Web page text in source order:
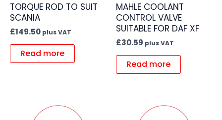
TORQUE ROD TO SUIT
SCANIA
£149.50 plus VAT
Read more
MAHLE COOLANT
CONTROL VALVE
SUITABLE FOR DAF XF
£30.59 plus VAT
Read more